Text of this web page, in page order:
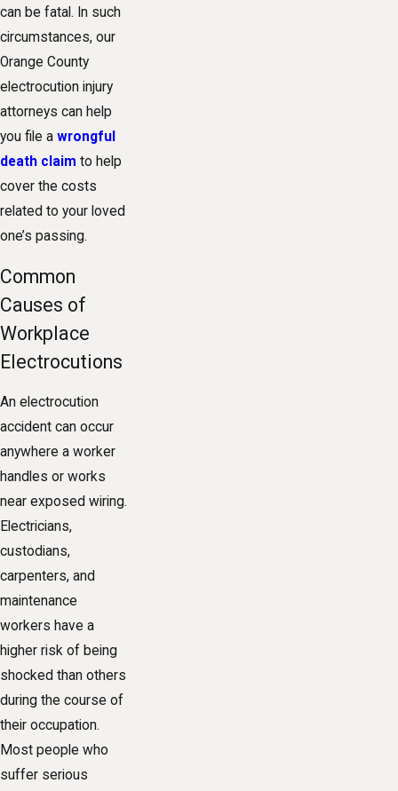
can be fatal. In such
circumstances, our
Orange County
electrocution injury
attorneys can help
you file a wrongful
death claim to help
cover the costs
related to your loved
one’s passing.
Common
Causes of
Workplace
Electrocutions
An electrocution
accident can occur
anywhere a worker
handles or works
near exposed wiring.
Electricians,
custodians,
carpenters, and
maintenance
workers have a
higher risk of being
shocked than others
during the course of
their occupation.
Most people who
suffer serious